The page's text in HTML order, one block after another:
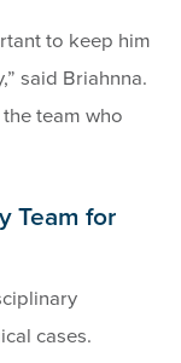
to keep him
said Briahnna.
team who
Team for
cases.